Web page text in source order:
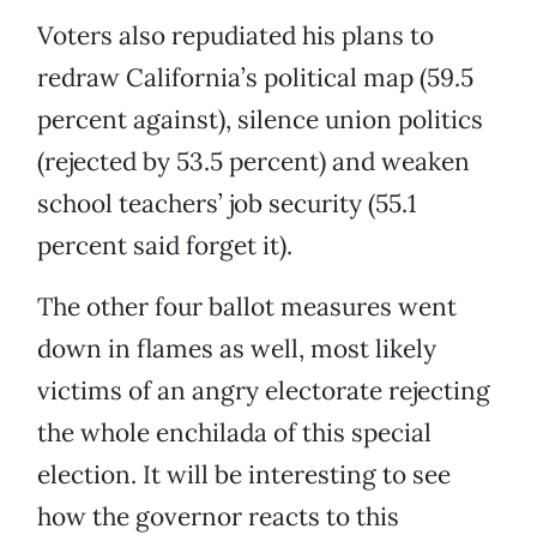
Voters also repudiated his plans to
redraw California’s political map (59.5
percent against), silence union politics
(rejected by 53.5 percent) and weaken
school teachers’ job security (55.1
percent said forget it).
The other four ballot measures went
down in flames as well, most likely
victims of an angry electorate rejecting
the whole enchilada of this special
election. It will be interesting to see
how the governor reacts to this